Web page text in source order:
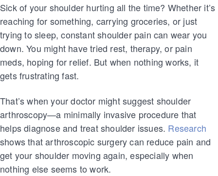
Sick of your shoulder hurting all the time? Whether it’s
reaching for something, carrying groceries, or just
trying to sleep, constant shoulder pain can wear you
down. You might have tried rest, therapy, or pain
meds, hoping for relief. But when nothing works, it
gets frustrating fast.
That’s when your doctor might suggest shoulder
arthroscopy—a minimally invasive procedure that
helps diagnose and treat shoulder issues. Research
shows that arthroscopic surgery can reduce pain and
get your shoulder moving again, especially when
nothing else seems to work.